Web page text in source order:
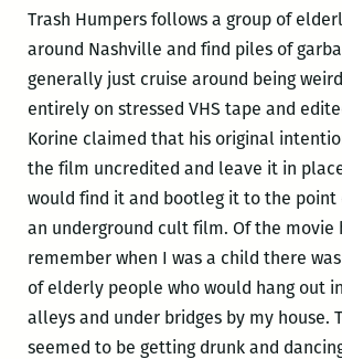
Trash Humpers follows a group of
around Nashville and find piles of
generally just cruise around being
entirely on stressed VHS tape and
Korine claimed that his original
the film uncredited and leave it in
would find it and bootleg it to the point
an underground cult film. Of the movie
remember when I was a child there
of elderly people who would hang out
alleys and under bridges by my house.
seemed to be getting drunk and